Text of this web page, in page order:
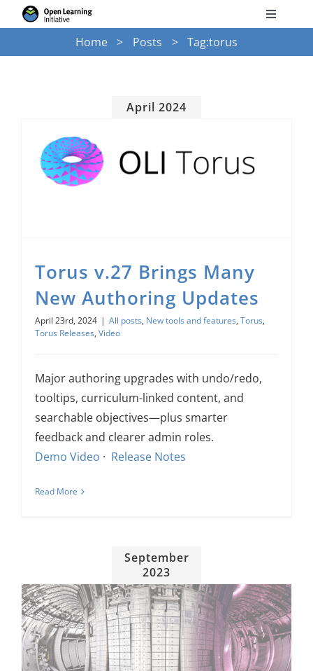
to
Toggle
for:
Torus
Services
Research
About Us
Sign In
Home Posts Tag:torus
April 2024
Torus v.27 Brings Many
New Authoring Updates
April 23rd, 2024 | All posts, New tools and features,Torus,
Torus Releases,Video
Major authoring upgrades with undo/redo,
tooltips, curriculum-linked content, and
searchable objectives—plus smarter
feedback and clearer admin roles.
Demo Video · Release Notes
Read More
September
2023